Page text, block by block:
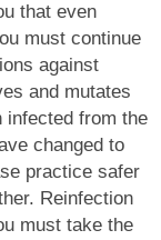
that even
must continue
against
and mutates
infected from the
changed to
practice safer
Reinfection
must take the